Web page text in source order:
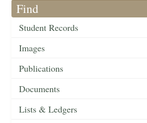
Find
Student Records
Images
Publications
Documents
Lists & Ledgers